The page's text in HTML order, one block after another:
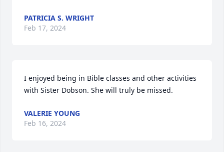
PATRICIA S. WRIGHT
Feb 17, 2024
I enjoyed being in Bible classes and other activities
with Sister Dobson. She will truly be missed.
VALERIE YOUNG
Feb 16, 2024